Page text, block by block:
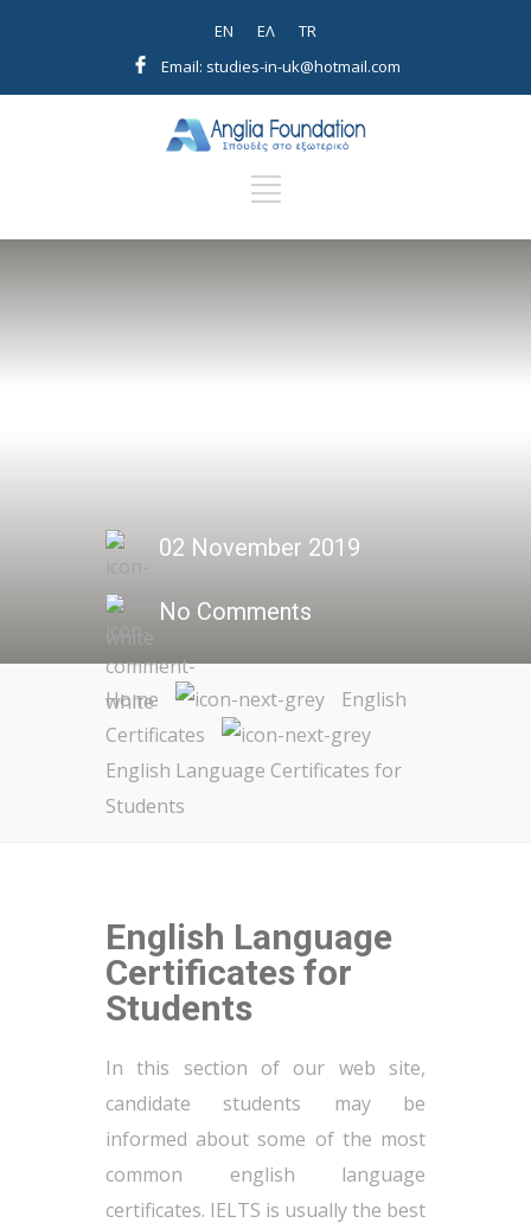
EN EΛ
TR
Email: studies-in-uk@hotmail.com
02 November 2019
No Comments
Home
English
Certificates
English Language Certificates for
Students
English Language
Certificates for
Students
In this section of our web site,
candidate students may be
informed about some of the most
common english language
certificates. IELTS is usually the best